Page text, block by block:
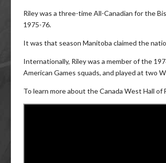
Riley was a three-time All-Canadian for the
1975-76.
It was that season Manitoba claimed the
Internationally, Riley was a member of the
American Games squads, and played at two
To learn more about the Canada West Hall